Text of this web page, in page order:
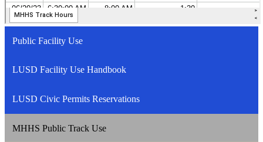
Public Facility Use
LUSD Facility Use Handbook
LUSD Civic Permits Reservations
MHHS Public Track Use